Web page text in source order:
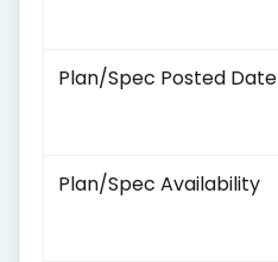
Plan/Spec Posted Date
Plan/Spec Availability